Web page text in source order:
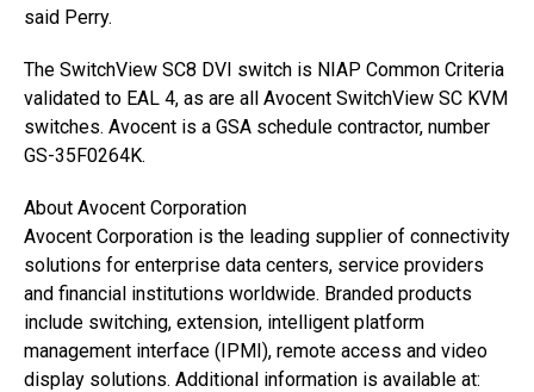
said Perry.
The SwitchView SC8 DVI switch is NIAP Common Criteria
validated to EAL 4, as are all Avocent SwitchView SC KVM
switches. Avocent is a GSA schedule contractor, number
GS-35F0264K.
About Avocent Corporation
Avocent Corporation is the leading supplier of connectivity
solutions for enterprise data centers, service providers
and financial institutions worldwide. Branded products
include switching, extension, intelligent platform
management interface (IPMI), remote access and video
display solutions. Additional information is available at: